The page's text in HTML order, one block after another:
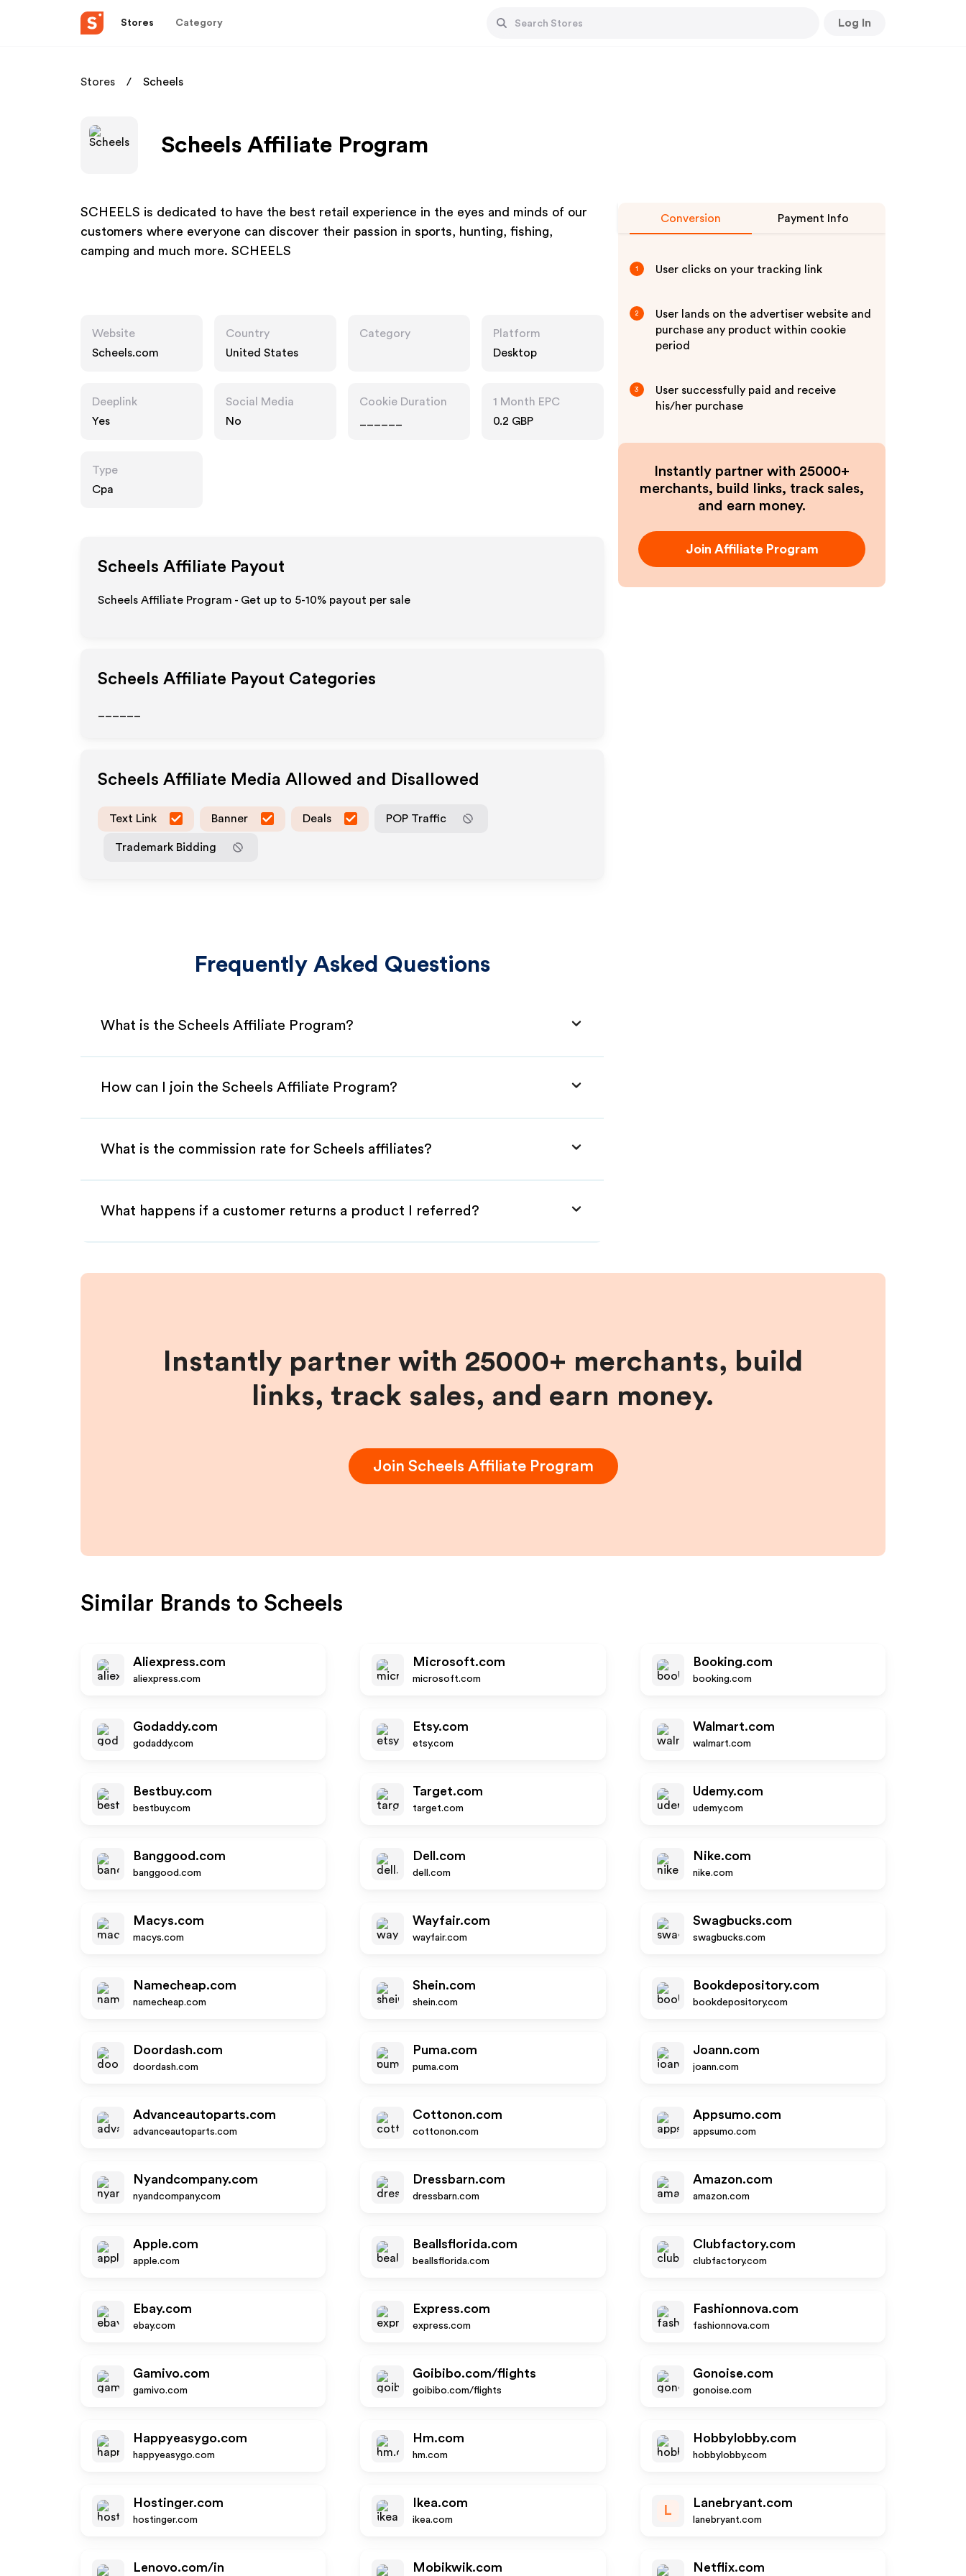
Stores Category Log In
Stores Scheels
Scheels Affiliate Program
SCHEELS is dedicated to have the best retail experience in the eyes and minds of our
customers where everyone can discover their passion in sports, hunting, fishing,
camping and much more. SCHEELS
Website
Scheels.com
Country
United States
Category
Platform
Desktop
Deeplink
Yes
Social Media
No
Cookie Duration
1 Month EPC
0.2 GBP
Type
Cpa
Scheels Affiliate Payout
Scheels Affiliate Program - Get up to 5-10% payout per sale
Scheels Affiliate Payout Categories
Scheels Affiliate Media Allowed and Disallowed
Text Link Banner Deals POP Traffic
Trademark Bidding
Frequently Asked Questions
What is the Scheels Affiliate Program?
How can I join the Scheels Affiliate Program?
What is the commission rate for Scheels affiliates?
What happens if a customer returns a product I referred?
Conversion Payment Info
1 User clicks on your tracking link
2
User lands on the advertiser website and
purchase any product within cookie
period
3
User successfully paid and receive
his/her purchase
Instantly partner with 25000+
merchants, build links, track sales,
and earn money.
Join Affiliate Program
Instantly partner with 25000+ merchants, build
links, track sales, and earn money.
Join Scheels Affiliate Program
Similar Brands to Scheels
Aliexpress.com
aliexpress.com
Microsoft.com
microsoft.com
Booking.com
booking.com
Godaddy.com
godaddy.com
Etsy.com
etsy.com
Walmart.com
walmart.com
Bestbuy.com
bestbuy.com
Target.com
target.com
Udemy.com
udemy.com
Banggood.com
banggood.com
Dell.com
dell.com
Nike.com
nike.com
Macys.com
macys.com
Wayfair.com
wayfair.com
Swagbucks.com
swagbucks.com
Namecheap.com
namecheap.com
Shein.com
shein.com
Bookdepository.com
bookdepository.com
Doordash.com
doordash.com
Puma.com
puma.com
Joann.com
joann.com
Advanceautoparts.com
advanceautoparts.com
Cottonon.com
cottonon.com
Appsumo.com
appsumo.com
Nyandcompany.com
nyandcompany.com
Dressbarn.com
dressbarn.com
Amazon.com
amazon.com
Apple.com
apple.com
Beallsflorida.com
beallsflorida.com
Clubfactory.com
clubfactory.com
Ebay.com
ebay.com
Express.com
express.com
Fashionnova.com
fashionnova.com
Gamivo.com
gamivo.com
Goibibo.com/flights
goibibo.com/flights
Gonoise.com
gonoise.com
Happyeasygo.com
happyeasygo.com
Hm.com
hm.com
Hobbylobby.com
hobbylobby.com
Hostinger.com
hostinger.com
Ikea.com
ikea.com
L
Lanebryant.com
lanebryant.com
Lenovo.com/in Mobikwik.com Netflix.com